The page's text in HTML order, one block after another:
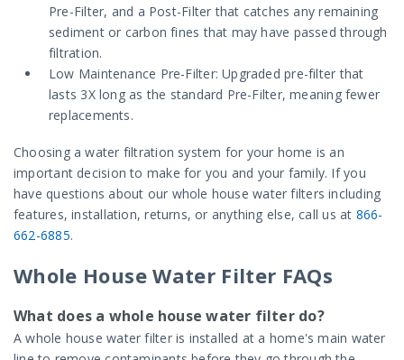
Pre-Filter, and a Post-Filter that catches any remaining
sediment or carbon fines that may have passed through
filtration.
Low Maintenance Pre-Filter: Upgraded pre-filter that
lasts 3X long as the standard Pre-Filter, meaning fewer
replacements.
Choosing a water filtration system for your home is an
important decision to make for you and your family. If you
have questions about our whole house water filters including
features, installation, returns, or anything else, call us at 866-
662-6885.
Whole House Water Filter FAQs
What does a whole house water filter do?
A whole house water filter is installed at a home's main water